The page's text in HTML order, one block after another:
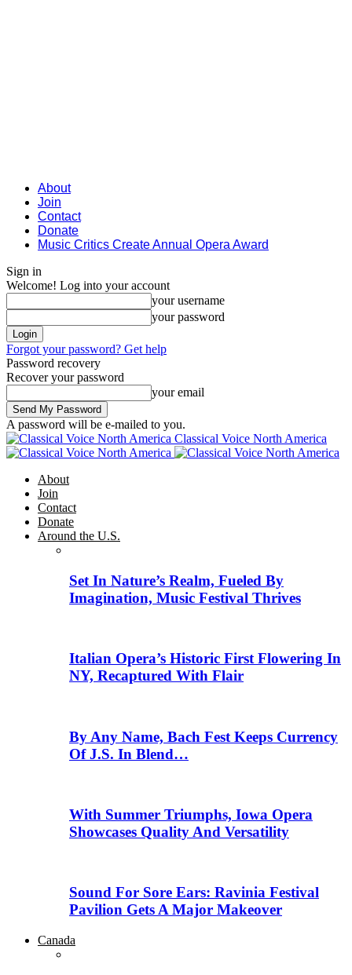
About
Join
Contact
Donate
Music Critics Create Annual Opera Award
Sign in
Welcome! Log into your account
your username
your password
Forgot your password? Get help
Password recovery
Recover your password
your email
A password will be e-mailed to you.
Classical Voice North America
About
Join
Contact
Donate
Around the U.S.
Set In Nature’s Realm, Fueled By
Imagination, Music Festival Thrives
Italian Opera’s Historic First Flowering In
NY, Recaptured With Flair
By Any Name, Bach Fest Keeps Currency
Of J.S. In Blend…
With Summer Triumphs, Iowa Opera
Showcases Quality And Versatility
Sound For Sore Ears: Ravinia Festival
Pavilion Gets A Major Makeover
Canada